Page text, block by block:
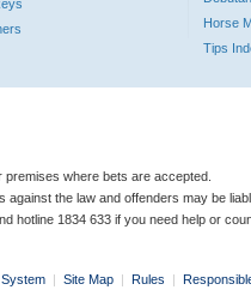
Horse
Tips
where bets are accepted.
against the law and offenders may be
hotline 1834 633 if you need help or
| Site Map | Rules |